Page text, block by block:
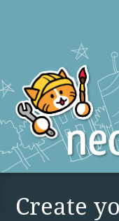
Create